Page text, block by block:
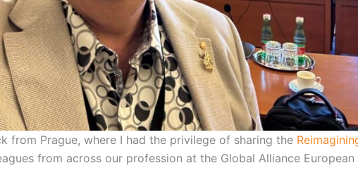
from Prague, where I had the privilege of sharing the
from across our profession at the Global Alliance